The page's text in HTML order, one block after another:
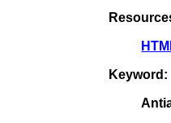
Keyword: